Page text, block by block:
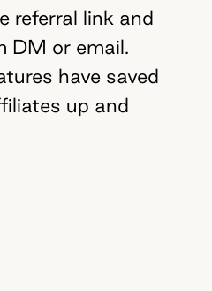
referral link and
DM or email.
have saved
up and